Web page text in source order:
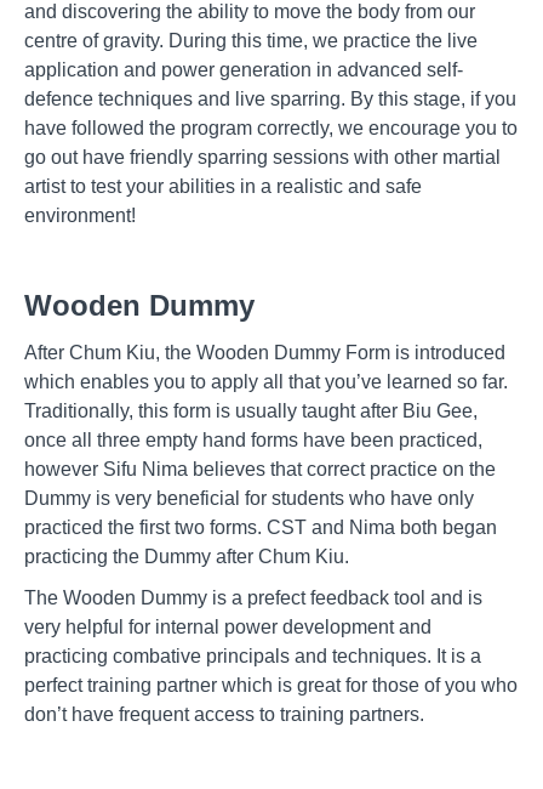
and discovering the ability to move the body from our
centre of gravity. During this time, we practice the live
application and power generation in advanced self-
defence techniques and live sparring. By this stage, if you
have followed the program correctly, we encourage you to
go out have friendly sparring sessions with other martial
artist to test your abilities in a realistic and safe
environment!
Wooden Dummy
After Chum Kiu, the Wooden Dummy Form is introduced
which enables you to apply all that you’ve learned so far.
Traditionally, this form is usually taught after Biu Gee,
once all three empty hand forms have been practiced,
however Sifu Nima believes that correct practice on the
Dummy is very beneficial for students who have only
practiced the first two forms. CST and Nima both began
practicing the Dummy after Chum Kiu.
The Wooden Dummy is a prefect feedback tool and is
very helpful for internal power development and
practicing combative principals and techniques. It is a
perfect training partner which is great for those of you who
don’t have frequent access to training partners.